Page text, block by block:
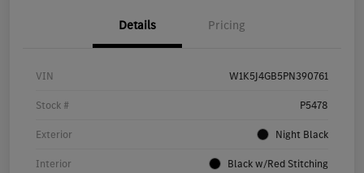
Details Pricing
VIN W1K5J4GB5PN390761
Stock # P5478
Exterior Night Black
Interior Black w/Red Stitching